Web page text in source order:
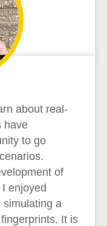
about real-
have
to go
of
enjoyed
simulating a
It is